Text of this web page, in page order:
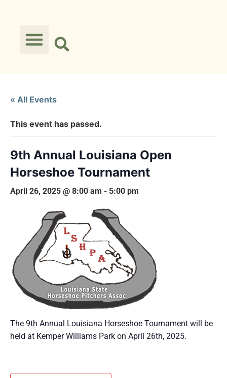
« All Events
This event has passed.
9th Annual Louisiana Open
Horseshoe Tournament
April 26, 2025 @ 8:00 am - 5:00 pm
The 9th Annual Louisiana Horseshoe Tournament will be
held at Kemper Williams Park on April 26th, 2025.